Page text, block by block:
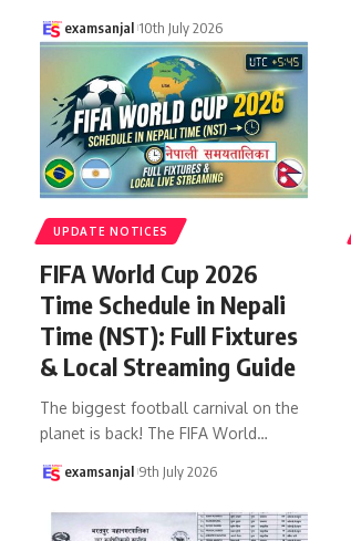
examsanjal 10th July 2026
UPDATE NOTICES
FIFA World Cup 2026
Time Schedule in Nepali
Time (NST): Full Fixtures
& Local Streaming Guide
The biggest football carnival on the
planet is back! The FIFA World…
examsanjal 9th July 2026